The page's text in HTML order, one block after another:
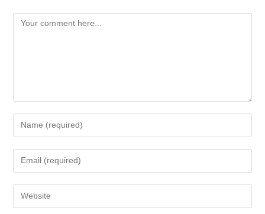
Comment
Enter
your
name
comment
Enter
your
email
address
Enter
your